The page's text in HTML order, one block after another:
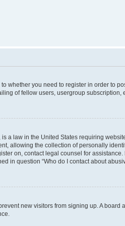
whether you need to register in order to
of fellow users, usergroup
a law in the United States requiring
allowing the collection of personally
on, contact legal counsel for
in question “Who do I contact about
new visitors from signing up. A